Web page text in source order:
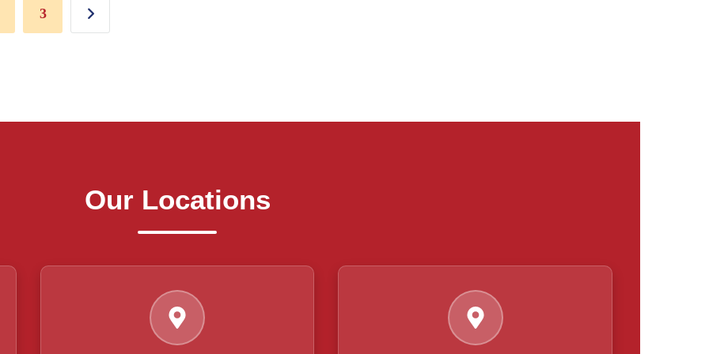
3
Our Locations